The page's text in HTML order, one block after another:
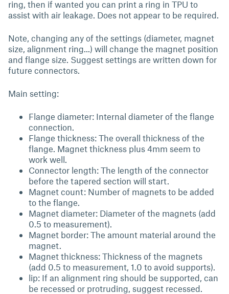
ring, then if wanted you can print a ring in TPU to
assist with air leakage. Does not appear to be required.
Note, changing any of the settings (diameter, magnet
size, alignment ring...) will change the magnet position
and flange size. Suggest settings are written down for
future connectors.
Main setting:
Flange diameter: Internal diameter of the flange
connection.
Flange thickness: The overall thickness of the
flange. Magnet thickness plus 4mm seem to
work well.
Connector length: The length of the connector
before the tapered section will start.
Magnet count: Number of magnets to be added
to the flange.
Magnet diameter: Diameter of the magnets (add
0.5 to measurement).
Magnet border: The amount material around the
magnet.
Magnet thickness: Thickness of the magnets
(add 0.5 to measurement, 1.0 to avoid supports).
lip: If an alignment ring should be supported, can
be recessed or protruding, suggest recessed.